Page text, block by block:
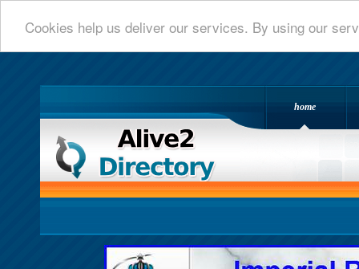
Cookies help us deliver our services. By using our
home